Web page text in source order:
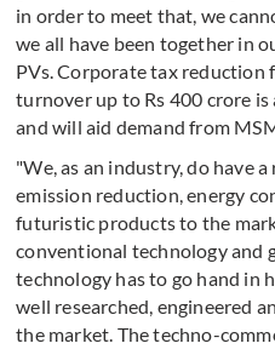
in order to meet that, we
we all have been together in
PVs. Corporate tax reduction
turnover up to Rs 400 crore
and will aid demand from
"We, as an industry, do have
emission reduction, energy
futuristic products to the
conventional technology and
technology has to go hand in
well researched, engineered
the market. The techno-